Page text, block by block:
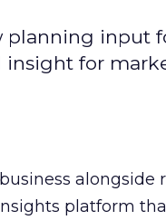
input
for
alongside
platform